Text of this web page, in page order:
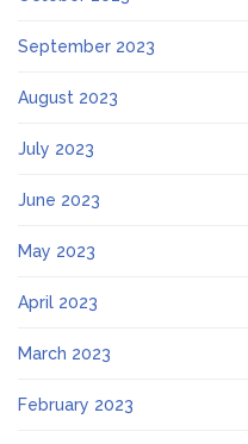
September 2023
August 2023
July 2023
June 2023
May 2023
April 2023
March 2023
February 2023